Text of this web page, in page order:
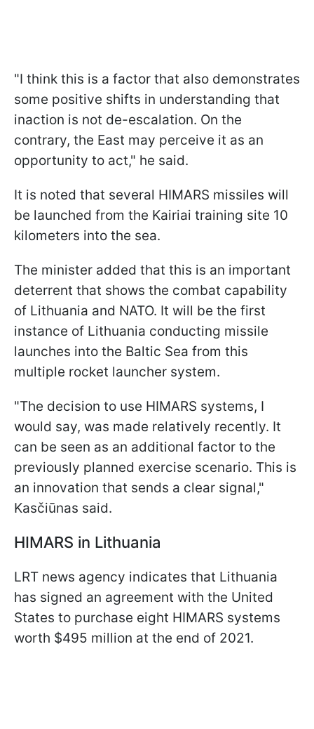
"I think this is a factor that also demonstrates
some positive shifts in understanding that
inaction is not de-escalation. On the
contrary, the East may perceive it as an
opportunity to act," he said.
It is noted that several HIMARS missiles will
be launched from the Kairiai training site 10
kilometers into the sea.
The minister added that this is an important
deterrent that shows the combat capability
of Lithuania and NATO. It will be the first
instance of Lithuania conducting missile
launches into the Baltic Sea from this
multiple rocket launcher system.
"The decision to use HIMARS systems, I
would say, was made relatively recently. It
can be seen as an additional factor to the
previously planned exercise scenario. This is
an innovation that sends a clear signal,"
Kasčiūnas said.
HIMARS in Lithuania
LRT news agency indicates that Lithuania
has signed an agreement with the United
States to purchase eight HIMARS systems
worth $495 million at the end of 2021.